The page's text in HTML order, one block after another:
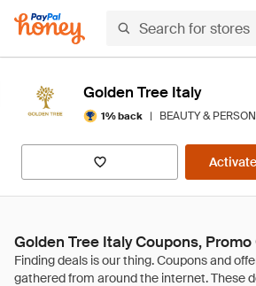
Golden Tree Italy
1% back | BEAUTY &
Golden Tree Italy Coupons,